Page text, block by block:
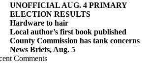
UNOFFICIAL AUG. 4 PRIMARY
ELECTION RESULTS
Hardware to hair
Local author’s first book published
County Commission has tank concerns
News Briefs, Aug. 5
Comments